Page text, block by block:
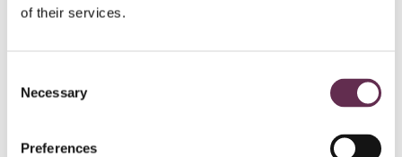
of their services.
Selection
Necessary
Preferences